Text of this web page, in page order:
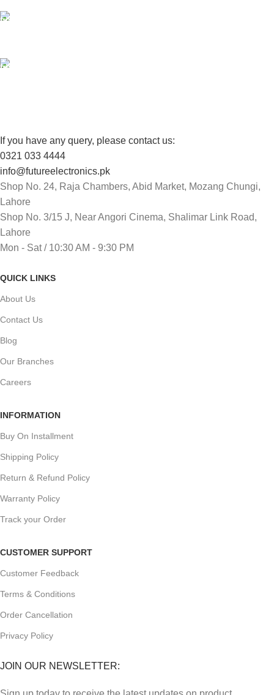
If you have any query, please contact us:
0321 033 4444
info@futureelectronics.pk
Shop No. 24, Raja Chambers, Abid Market, Mozang Chungi,
Lahore
Shop No. 3/15 J, Near Angori Cinema, Shalimar Link Road,
Lahore
Mon - Sat / 10:30 AM - 9:30 PM
QUICK LINKS
About Us
Contact Us
Blog
Our Branches
Careers
INFORMATION
Buy On Installment
Shipping Policy
Return & Refund Policy
Warranty Policy
Track your Order
CUSTOMER SUPPORT
Customer Feedback
Terms & Conditions
Order Cancellation
Privacy Policy
JOIN OUR NEWSLETTER: